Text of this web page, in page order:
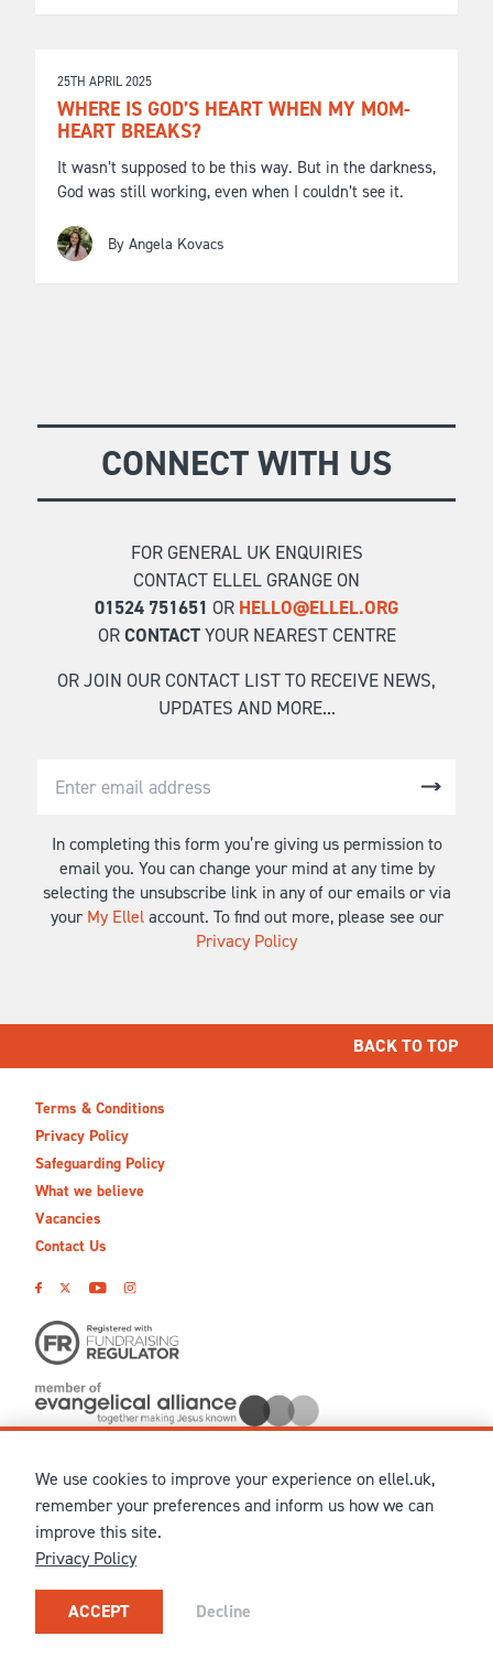
25TH APRIL 2025
WHERE IS GOD’S HEART WHEN MY MOM-
HEART BREAKS?
It wasn’t supposed to be this way. But in the darkness,
God was still working, even when I couldn’t see it.
By Angela Kovacs
CONNECT WITH US
FOR GENERAL UK ENQUIRIES
CONTACT ELLEL GRANGE ON
01524 751651 OR HELLO@ELLEL.ORG
ORCONTACTYOUR NEAREST CENTRE
OR JOIN OUR CONTACT LIST TO RECEIVE NEWS,
UPDATES AND MORE...
In completing this form you’re giving us permission to
email you. You can change your mind at any time by
selecting the unsubscribe link in any of our emails or via
your My Ellelaccount. To find out more, please see our
Privacy Policy
BACK TO TOP
Terms & Conditions
Privacy Policy
Safeguarding Policy
What we believe
Vacancies
Contact Us
© MMXXVI Ellel Ministries International. Registered in the
United Kingdom as The Christian Trust under charity number
1041237 and company number 02883771. Registered in Scotland
under charity number SCO 38860. Terms and conditions of sale
for physical products are published on our
Our registered office: Ellel Grange, Bay Horse, Lancaster, LA2
0HN, United Kingdom.
We use cookies to improve your experience on ellel.uk,
remember your preferences and inform us how we can
improve this site.
Privacy Policy
ACCEPT Decline